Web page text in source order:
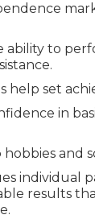
ability to
help set
in
and
individual
results